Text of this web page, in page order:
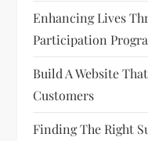
Enhancing Lives
Participation
Build A Website
Customers
Finding The Right